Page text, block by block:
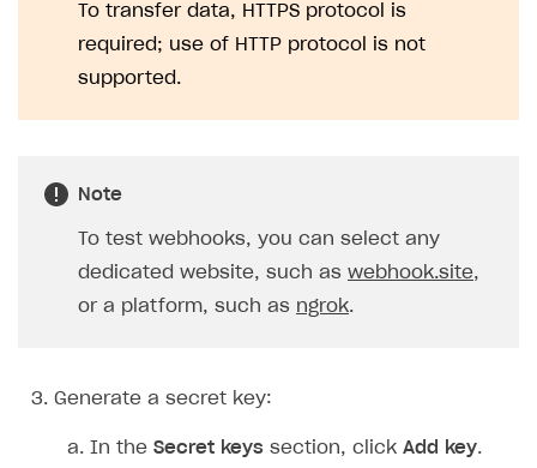
To transfer data, HTTPS protocol is
required; use of HTTP protocol is not
supported.
Note
To test webhooks, you can select any
dedicated website, such as webhook.site,
or a platform, such as ngrok.
Generate a secret key:
In the Secret keys section, click Add key.